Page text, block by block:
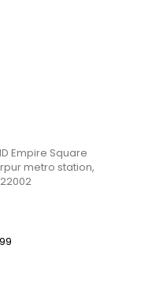
Empire Square
metro station,